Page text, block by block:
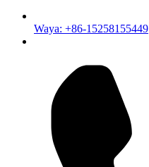
Waya: +86-15258155449